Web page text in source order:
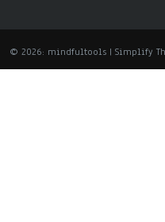
© 2026: mindfultools | Simplify